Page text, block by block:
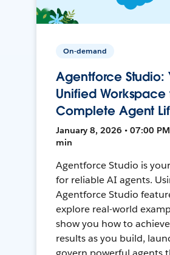
On-demand
Agentforce Studio:
Unified Workspace
Complete Agent
January 8, 2026 • 07:00 PM
min
Agentforce Studio is
for reliable AI agents.
Agentforce Studio
explore real-world
show you how to
results as you build,